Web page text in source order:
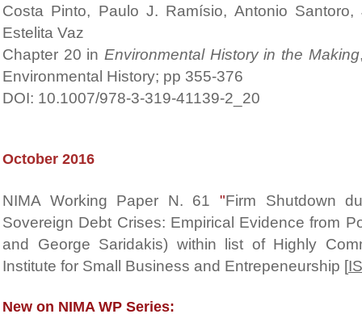
Costa Pinto, Paulo J. Ramísio, Antonio Santoro,
Estelita Vaz
Chapter 20 in Environmental History in the Making
Environmental History; pp 355-376
DOI: 10.1007/978-3-319-41139-2_20
October 2016
NIMA Working Paper N. 61 "Firm Shutdown
Sovereign Debt Crises: Empirical Evidence from
and George Saridakis) within list of Highly
Institute for Small Business and Entrepeneurship [
New on NIMA WP Series: